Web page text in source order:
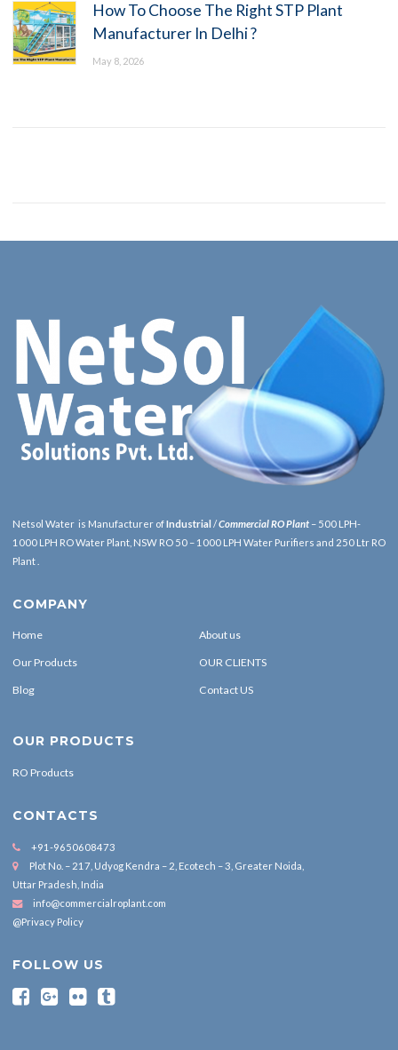
How To Choose The Right STP Plant
Manufacturer In Delhi ?
May 8, 2026
Netsol Water is Manufacturer ofIndustrial /Commercial RO Plant – 500 LPH-
1000 LPH RO Water Plant, NSW RO 50 – 1000 LPH Water Purifiers and 250 Ltr RO
Plant .
COMPANY
Home About us
Our Products OUR CLIENTS
Blog Contact US
OUR PRODUCTS
RO Products
CONTACTS
+91-9650608473
Plot No. – 217, Udyog Kendra – 2, Ecotech – 3, Greater Noida,
Uttar Pradesh, India
info@commercialroplant.com
@Privacy Policy
FOLLOW US